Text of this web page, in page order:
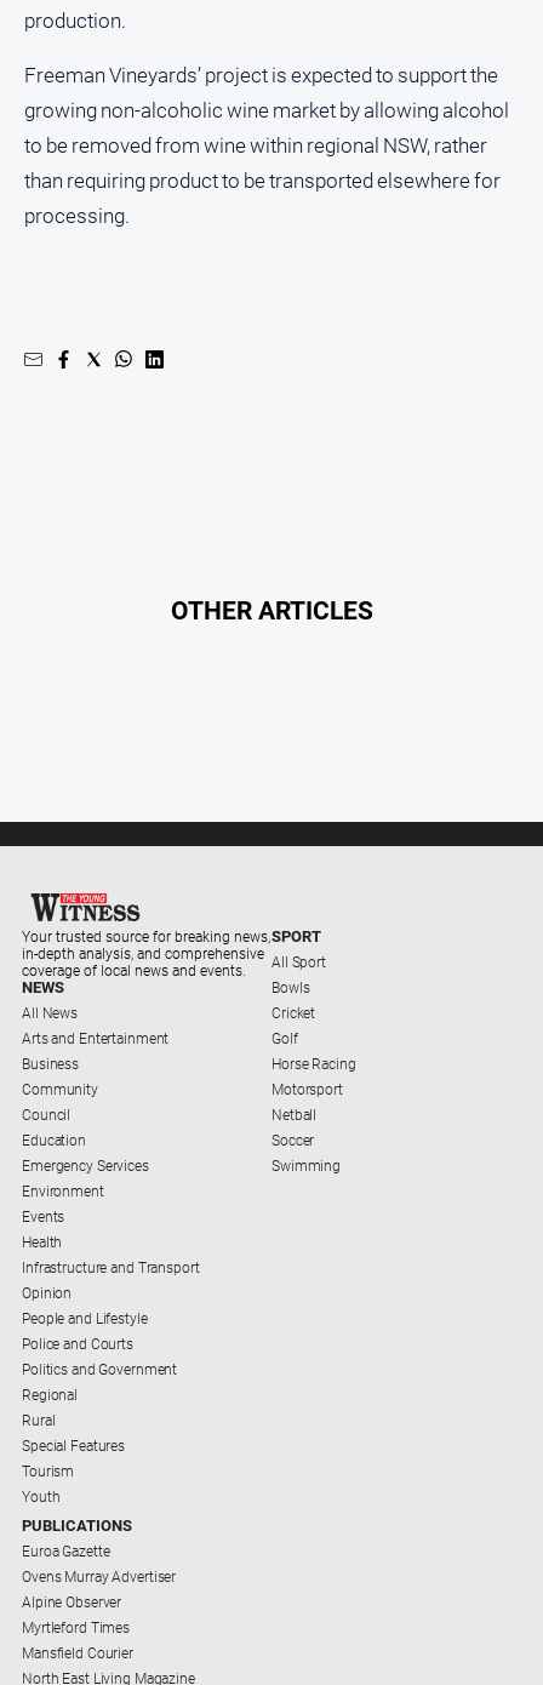
production.
Freeman Vineyards’ project is expected to support the
growing non-alcoholic wine market by allowing alcohol
to be removed from wine within regional NSW, rather
than requiring product to be transported elsewhere for
processing.
OTHER ARTICLES
Your trusted source for breaking news,
in-depth analysis, and comprehensive
coverage of local news and events.
NEWS
All News
Arts and Entertainment
Business
Community
Council
Education
Emergency Services
Environment
Events
Health
Infrastructure and Transport
Opinion
People and Lifestyle
Police and Courts
Politics and Government
Regional
Rural
Special Features
Tourism
Youth
SPORT
All Sport
Bowls
Cricket
Golf
Horse Racing
Motorsport
Netball
Soccer
Swimming
PUBLICATIONS
Euroa Gazette
Ovens Murray Advertiser
Alpine Observer
Myrtleford Times
Mansfield Courier
North East Living Magazine